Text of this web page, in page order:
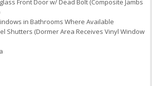
Front Door w/ Dead Bolt (Composite Jambs
in Bathrooms Where Available
Shutters (Dormer Area Receives Vinyl Window